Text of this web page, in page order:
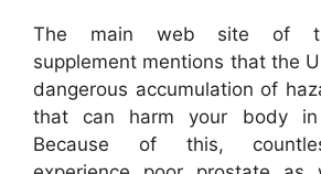
The main web site of
supplement mentions that the
dangerous accumulation of
that can harm your body
Because of this,